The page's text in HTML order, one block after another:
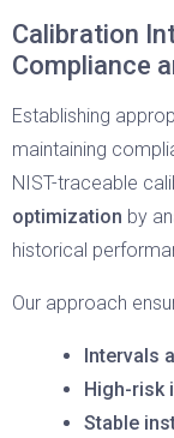
Calibration
Compliance
Establishing
maintaining
NIST-traceable
optimization by
historical
Our approach
Intervals
High-risk
Stable